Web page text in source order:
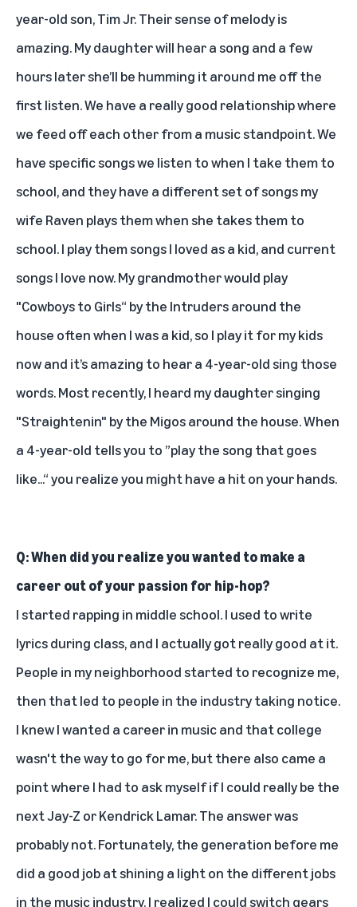
year-old son, Tim Jr. Their sense of melody is
amazing. My daughter will hear a song and a few
hours later she’ll be humming it around me off the
first listen. We have a really good relationship where
we feed off each other from a music standpoint. We
have specific songs we listen to when I take them to
school, and they have a different set of songs my
wife Raven plays them when she takes them to
school. I play them songs I loved as a kid, and current
songs I love now. My grandmother would play
"Cowboys to Girls“ by the Intruders around the
house often when I was a kid, so I play it for my kids
now and it’s amazing to hear a 4-year-old sing those
words. Most recently, I heard my daughter singing
"Straightenin" by the Migosaround the house. When
a 4-year-old tells you to ”play the song that goes
like...“ you realize you might have a hit on your hands.
Q: When did you realize you wanted to make a
career out of your passion for hip-hop?
I started rapping in middle school. I used to write
lyrics during class, and I actually got really good at it.
People in my neighborhood started to recognize me,
then that led to people in the industry taking notice.
I knew I wanted a career in music and that college
wasn't the way to go for me, but there also came a
point where I had to ask myself if I could really be the
next Jay-Z or Kendrick Lamar. The answer was
probably not. Fortunately, the generation before me
did a good job at shining a light on the different jobs
in the music industry. I realized I could switch gears